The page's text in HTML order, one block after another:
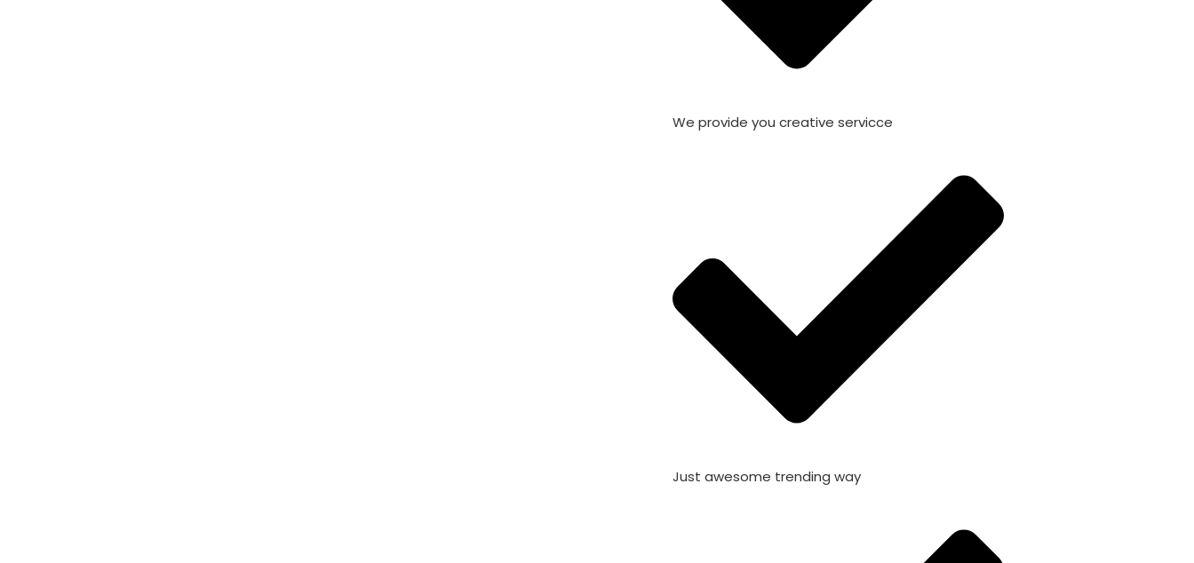
We provide you creative servicce
Just awesome trending way